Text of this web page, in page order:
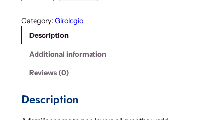
0
h
g
h
r
o
e
Category: Girologio
Description
Additional information
Reviews (0)
Description